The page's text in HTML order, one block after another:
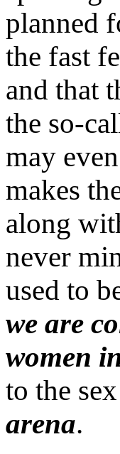
planned
the fast
and that
the so-
may
makes
along
never
used to
we are
women
to the
arena.